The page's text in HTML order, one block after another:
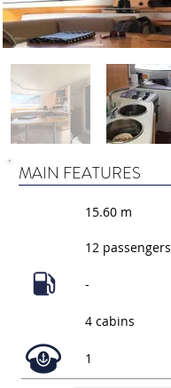
MAIN FEATURES
15.60 m
12 passengers
-
4 cabins
1